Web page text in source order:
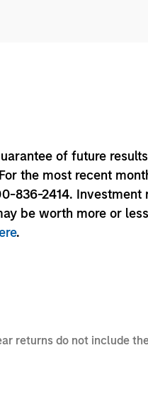
of future
the most recent
836-2414. Investment
be worth more or
.
returns do not include